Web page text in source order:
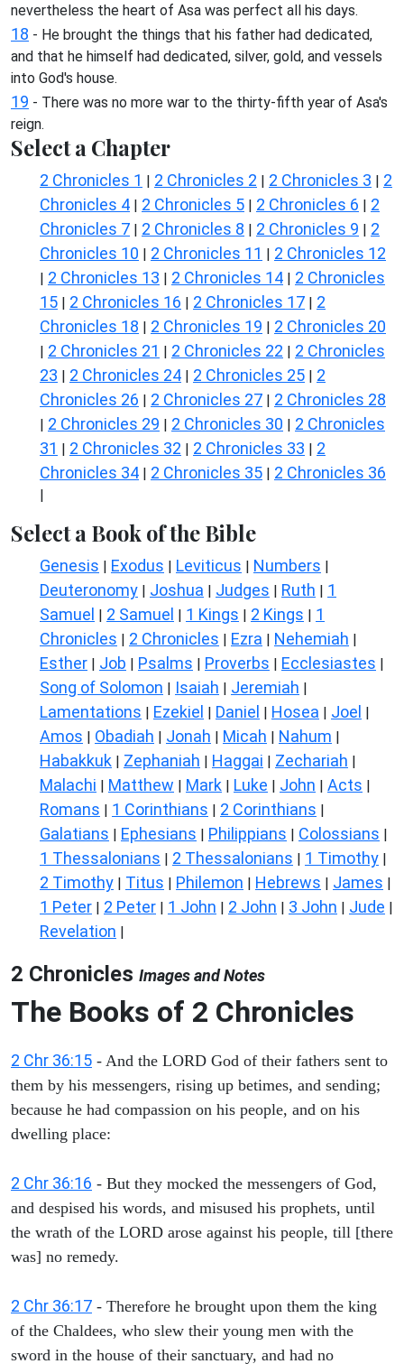
nevertheless the heart of Asa was perfect all his days.
18 - He brought the things that his father had dedicated,
and that he himself had dedicated, silver, gold, and vessels
into God's house.
19 - There was no more war to the thirty-fifth year of Asa's
reign.
Select a Chapter
2 Chronicles 1 | 2 Chronicles 2 | 2 Chronicles 3 | 2
Chronicles 4 | 2 Chronicles 5 | 2 Chronicles 6 | 2
Chronicles 7 | 2 Chronicles 8 | 2 Chronicles 9 | 2
Chronicles 10 | 2 Chronicles 11 | 2 Chronicles 12
| 2 Chronicles 13 | 2 Chronicles 14 | 2 Chronicles
15 | 2 Chronicles 16 | 2 Chronicles 17 | 2
Chronicles 18 | 2 Chronicles 19 | 2 Chronicles 20
| 2 Chronicles 21 | 2 Chronicles 22 | 2 Chronicles
23 | 2 Chronicles 24 | 2 Chronicles 25 | 2
Chronicles 26 | 2 Chronicles 27 | 2 Chronicles 28
| 2 Chronicles 29 | 2 Chronicles 30 | 2 Chronicles
31 | 2 Chronicles 32 | 2 Chronicles 33 | 2
Chronicles 34 | 2 Chronicles 35 | 2 Chronicles 36
|
Select a Book of the Bible
Genesis | Exodus | Leviticus | Numbers |
Deuteronomy | Joshua | Judges | Ruth | 1
Samuel | 2 Samuel | 1 Kings | 2 Kings | 1
Chronicles | 2 Chronicles | Ezra | Nehemiah |
Esther | Job | Psalms | Proverbs | Ecclesiastes |
Song of Solomon | Isaiah | Jeremiah |
Lamentations | Ezekiel | Daniel | Hosea | Joel |
Amos | Obadiah | Jonah | Micah | Nahum |
Habakkuk | Zephaniah | Haggai | Zechariah |
Malachi | Matthew | Mark | Luke | John | Acts |
Romans | 1 Corinthians | 2 Corinthians |
Galatians | Ephesians | Philippians | Colossians |
1 Thessalonians | 2 Thessalonians | 1 Timothy |
2 Timothy | Titus | Philemon | Hebrews | James |
1 Peter | 2 Peter | 1 John | 2 John | 3 John | Jude |
Revelation |
2 Chronicles Images and Notes
The Books of 2 Chronicles
2 Chr 36:15 - And the LORD God of their fathers sent to
them by his messengers, rising up betimes, and sending;
because he had compassion on his people, and on his
dwelling place:
2 Chr 36:16 - But they mocked the messengers of God,
and despised his words, and misused his prophets, until
the wrath of the LORD arose against his people, till [there
was] no remedy.
2 Chr 36:17 - Therefore he brought upon them the king
of the Chaldees, who slew their young men with the
sword in the house of their sanctuary, and had no